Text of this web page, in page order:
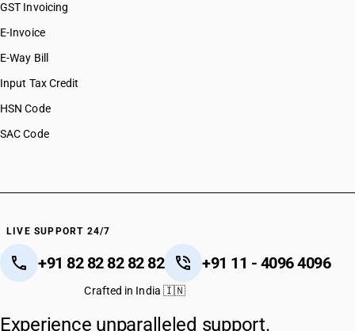
GST Invoicing
E-Invoice
E-Way Bill
Input Tax Credit
HSN Code
SAC Code
LIVE SUPPORT 24/7
+91 82 82 82 82 82 +91 11 - 4096 4096
Crafted in India 🇮🇳
Experience unparalleled support.